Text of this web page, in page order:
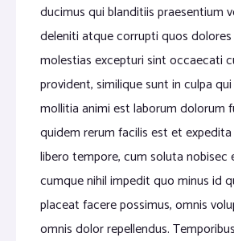
ducimus qui blanditiis praesentium
deleniti atque corrupti quos
molestias excepturi sint occaecati
provident, similique sunt in culpa
mollitia animi est laborum dolorum
quidem rerum facilis est et
libero tempore, cum soluta nobisec
cumque nihil impedit quo minus id
placeat facere possimus, omnis
omnis dolor repellendus.